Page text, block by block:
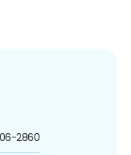
2860